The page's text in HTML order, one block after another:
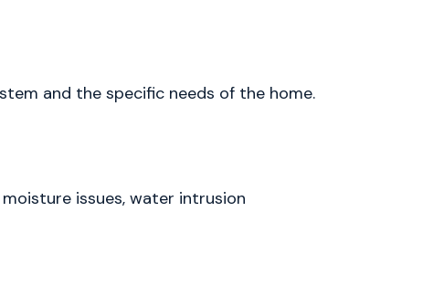
and the specific needs of the home.
issues, water intrusion